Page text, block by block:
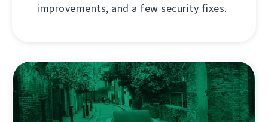
improvements, and a few security fixes.